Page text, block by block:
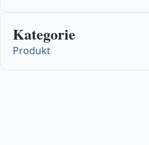
Kategorie
Produkt